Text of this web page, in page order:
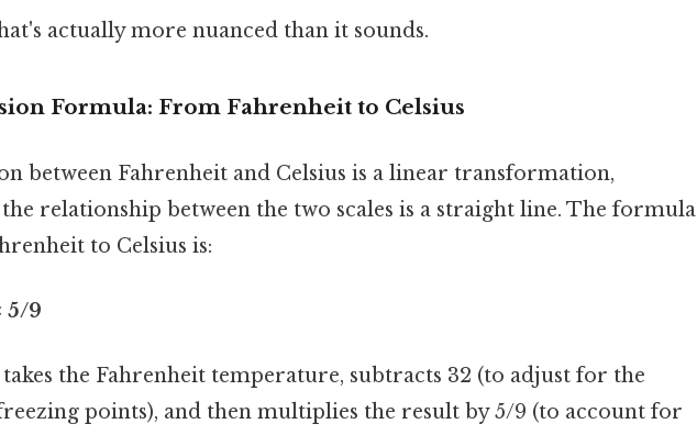
actually more nuanced than it sounds.
Formula: From Fahrenheit to Celsius
between Fahrenheit and Celsius is a linear transformation,
relationship between the two scales is a straight line. The formula
to Celsius is:
5/9
the Fahrenheit temperature, subtracts 32 (to adjust for the
points), and then multiplies the result by 5/9 (to account for